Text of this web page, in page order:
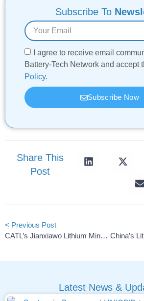
Subscribe To
I agree to receive email
Battery-Tech Network and accept
Policy.
Subscribe Now
Share This
Post
< Previous Post
CATL’s Jianxiawo Lithium Mine To Restart By Chinese New Year
Latest News &